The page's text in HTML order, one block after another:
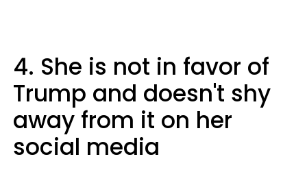
4. She is not in favor of
Trump and doesn't shy
away from it on her
social media